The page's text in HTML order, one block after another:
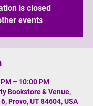
is closed
events
– 10:00 PM
Bookstore & Venue,
Provo, UT 84604, USA